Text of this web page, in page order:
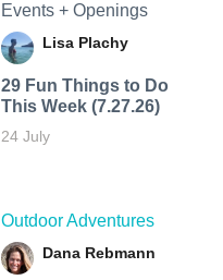
Events + Openings
Lisa Plachy
29 Fun Things to Do
This Week (7.27.26)
24 July
Outdoor Adventures
Dana Rebmann